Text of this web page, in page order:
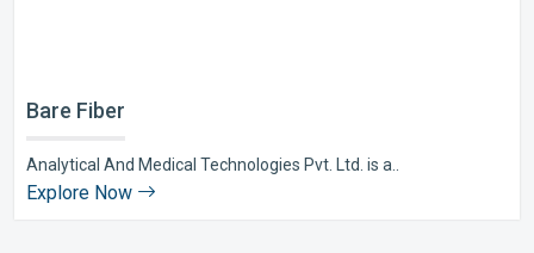
Bare Fiber
Analytical And Medical Technologies Pvt. Ltd. is a..
Explore Now